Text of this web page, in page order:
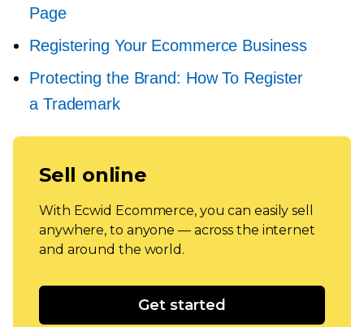
Page
Registering Your Ecommerce Business
Protecting the Brand: How To Register
a Trademark
Sell online
With Ecwid Ecommerce, you can easily sell
anywhere, to anyone — across the internet
and around the world.
Get started